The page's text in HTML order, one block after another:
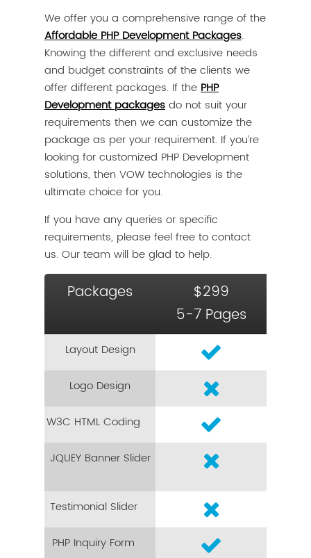
We offer you a comprehensive range of the
Affordable PHP Development Packages.
Knowing the different and exclusive needs
and budget constraints of the clients we
offer different packages. If the PHP
Development packages do not suit your
requirements then we can customize the
package as per your requirement. If you’re
looking for customized PHP Development
solutions, then VOW technologies is the
ultimate choice for you.
If you have any queries or specific
requirements, please feel free to contact
us. Our team will be glad to help.
Packages
Layout Design
Logo Design
W3C HTML Coding
JQUEY Banner Slider
Testimonial Slider
PHP Inquiry Form
$299
5-7 Pages